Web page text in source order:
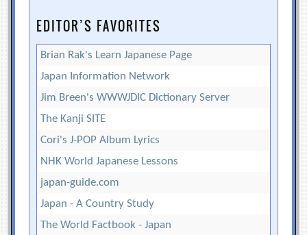
EDITOR’S FAVORITES
Brian Rak's Learn Japanese Page
Japan Information Network
Jim Breen's WWWJDIC Dictionary Server
The Kanji SITE
Cori's J-POP Album Lyrics
NHK World Japanese Lessons
japan-guide.com
Japan - A Country Study
The World Factbook - Japan